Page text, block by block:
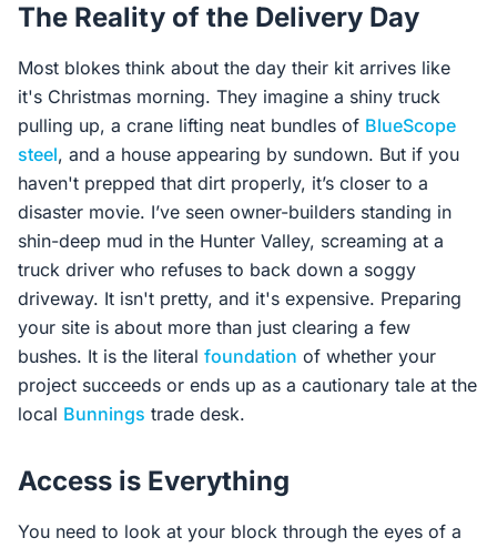
The Reality of the Delivery Day
Most blokes think about the day their kit arrives like
it's Christmas morning. They imagine a shiny truck
pulling up, a crane lifting neat bundles of BlueScope
steel, and a house appearing by sundown. But if you
haven't prepped that dirt properly, it’s closer to a
disaster movie. I’ve seen owner-builders standing in
shin-deep mud in the Hunter Valley, screaming at a
truck driver who refuses to back down a soggy
driveway. It isn't pretty, and it's expensive. Preparing
your site is about more than just clearing a few
bushes. It is the literal foundation of whether your
project succeeds or ends up as a cautionary tale at the
local Bunnings trade desk.
Access is Everything
You need to look at your block through the eyes of a